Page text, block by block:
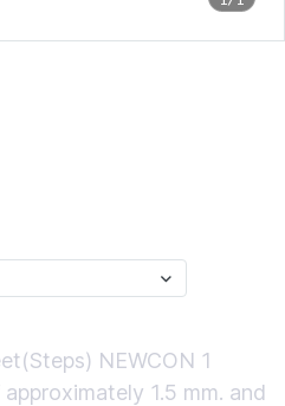
NEWCON 1
1.5 mm. and